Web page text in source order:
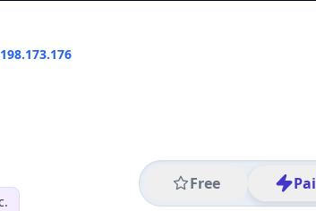
Free